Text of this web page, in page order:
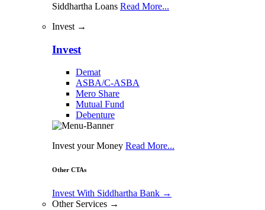
Siddhartha Loans Read More...
Invest →
Invest
Demat
ASBA/C-ASBA
Mero Share
Mutual Fund
Debenture
Invest your Money Read More...
Other CTAs
Invest With Siddhartha Bank →
Other Services →